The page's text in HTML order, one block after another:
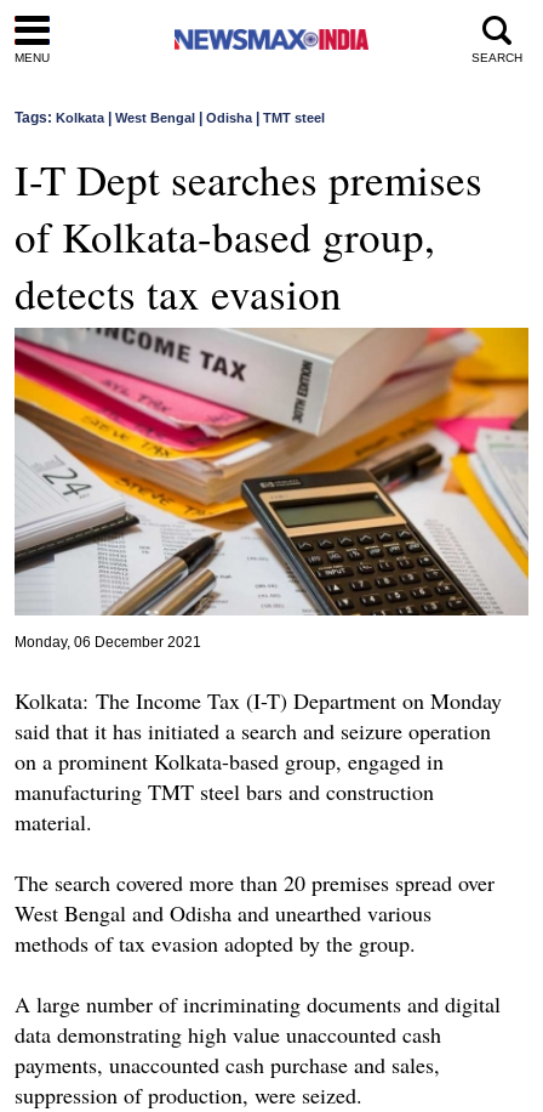
MENU SEARCH
Tags: Kolkata| West Bengal Odisha| TMT steel
I-T Dept searches premises
of Kolkata-based group,
detects tax evasion
Monday, 06 December 2021
Kolkata: The Income Tax (I-T) Department on Monday
said that it has initiated a search and seizure operation
on a prominent Kolkata-based group, engaged in
manufacturing TMT steel bars and construction
material.
The search covered more than 20 premises spread over
West Bengal and Odisha and unearthed various
methods of tax evasion adopted by the group.
A large number of incriminating documents and digital
data demonstrating high value unaccounted cash
payments, unaccounted cash purchase and sales,
suppression of production, were seized.